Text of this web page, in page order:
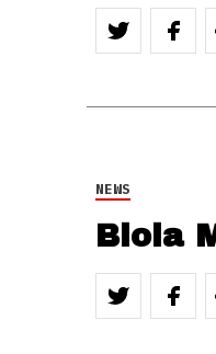
NEWS
Biola